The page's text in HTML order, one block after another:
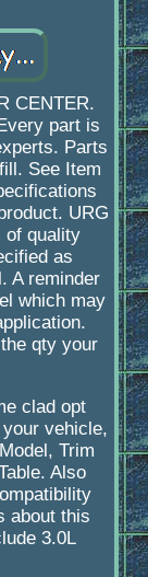
CENTER.
part is
Parts
See Item
URG
of quality
as
A reminder
which may
qty your
clad opt
vehicle,
Trim
Also
about this
3.0L